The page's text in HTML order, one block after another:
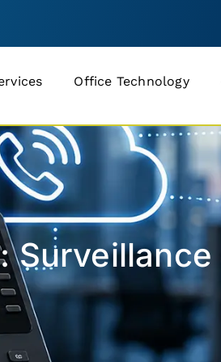
Office Technology